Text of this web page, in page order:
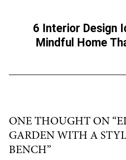
o
k6 Interior Design
Mindful Home
ONE THOUGHT ON “
GARDEN WITH A
BENCH”